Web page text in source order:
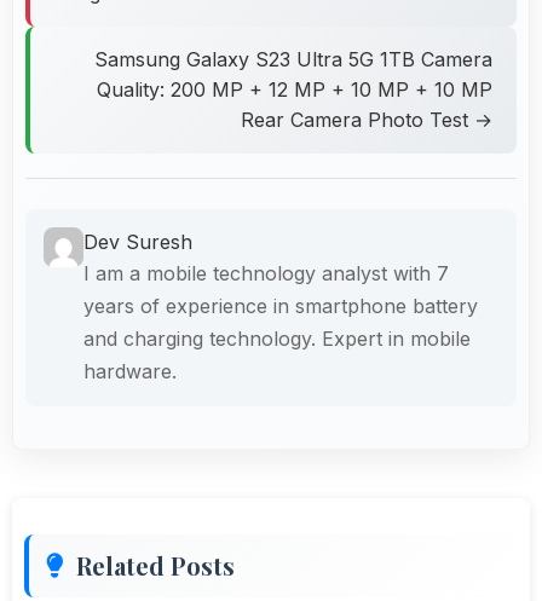
Samsung Galaxy S23 Ultra 5G 1TB Camera
Quality: 200 MP + 12 MP + 10 MP + 10 MP
Rear Camera Photo Test →
Dev Suresh
I am a mobile technology analyst with 7
years of experience in smartphone battery
and charging technology. Expert in mobile
hardware.
Related Posts